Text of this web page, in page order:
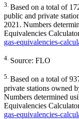
3. Based on a total of
public and private
2021. Numbers
Equivalencies
gas-equivalencies-
4. Source: FLO
5. Based on a total of
private stations owned
Numbers determined
Equivalencies
gas-equivalencies-